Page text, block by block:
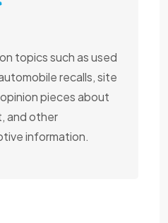
topics such as used
recalls, site
pieces about
and other
information.